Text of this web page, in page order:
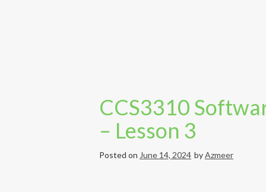
CCS3310
– Lesson 3
Posted on June 14, 2024 byAzmeer